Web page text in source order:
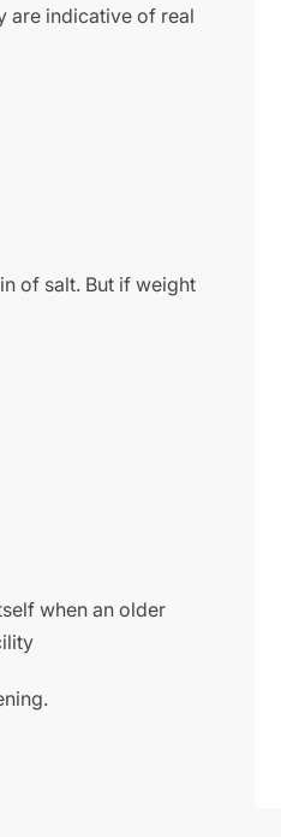
are indicative of real
of salt. But if weight
when an older